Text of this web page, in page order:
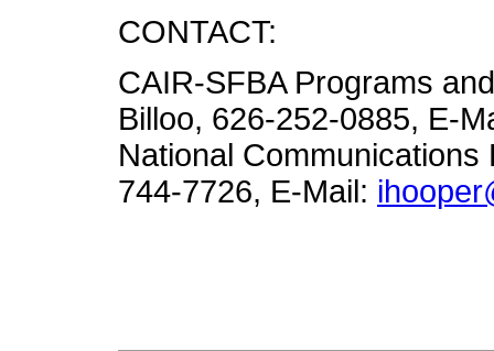
CONTACT:
CAIR-SFBA Programs
Billoo, 626-252-0885, E-
National
744-7726, E-Mail: